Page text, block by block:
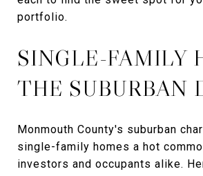
portfolio.
SINGLE-FAMILY
THE SUBURBAN
Monmouth County's suburban
single-family homes a hot
investors and occupants alike.